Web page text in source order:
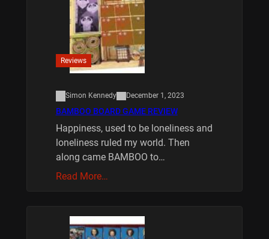
Reviews
Simon Kennedy December 1, 2023
BAMBOO BOARD GAME REVIEW
Happiness, used to be loneliness and
loneliness ruled my world. Then
along came BAMBOO to…
Read More…